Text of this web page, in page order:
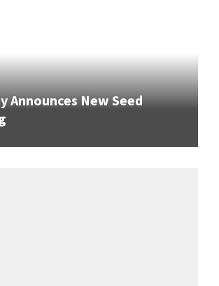
Announces New Seed